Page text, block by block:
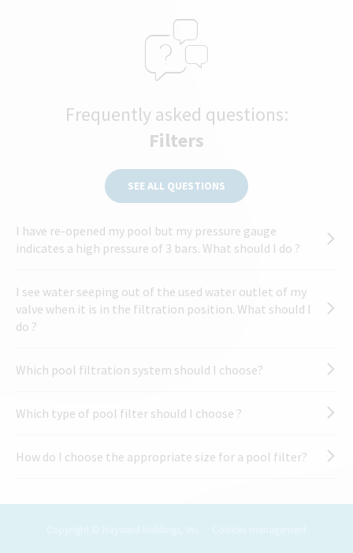
Frequently asked questions:
Filters
SEE ALL QUESTIONS
I have re-opened my pool but my pressure gauge
indicates a high pressure of 3 bars. What should I do ?
I see water seeping out of the used water outlet of my
valve when it is in the filtration position. What should I
do ?
Which pool filtration system should I choose?
Which type of pool filter should I choose ?
How do I choose the appropriate size for a pool filter?